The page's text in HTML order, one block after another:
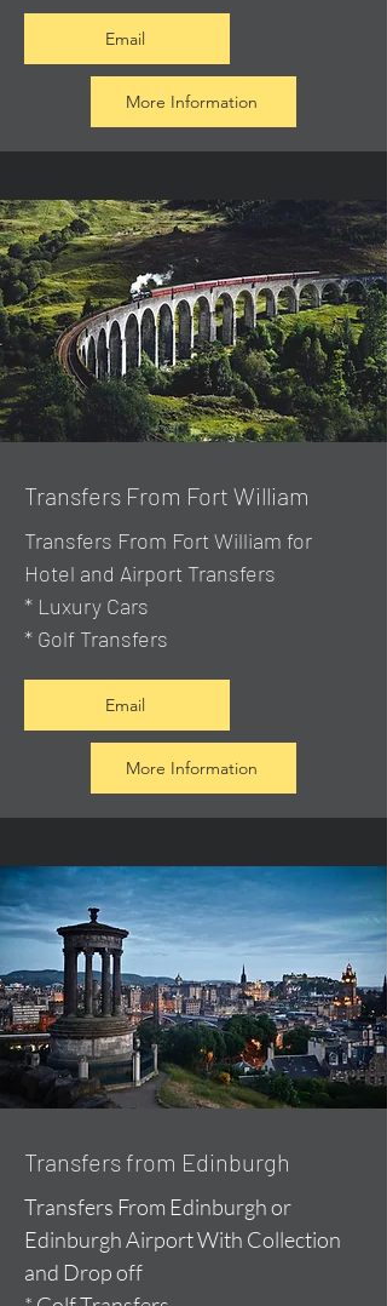
Email
More Information
Transfers From Fort William
Transfers From Fort William for
Hotel and Airport Transfers
* Luxury Cars
* Golf Transfers
Email
More Information
Transfers from Edinburgh
Transfers From Edinburgh or
Edinburgh Airport With Collection
and Drop off